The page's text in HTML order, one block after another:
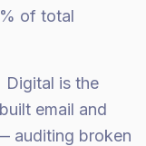
of total
Digital is the
email and
auditing broken